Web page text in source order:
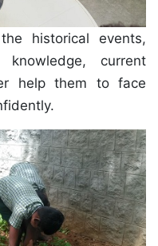
historical events,
current
help them to face